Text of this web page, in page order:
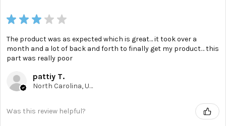
★ ★ ★ ★ ★
The product was as expected which is great… it took over a
month and a lot of back and forth to finally get my product… this
part was really poor
pattiy T.
North Carolina, United States
Was this review helpful?